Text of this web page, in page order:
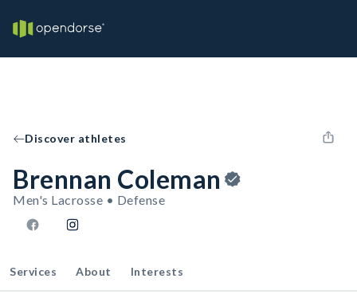
Discover athletes
Brennan Coleman
Men's Lacrosse • Defense
Services About Interests